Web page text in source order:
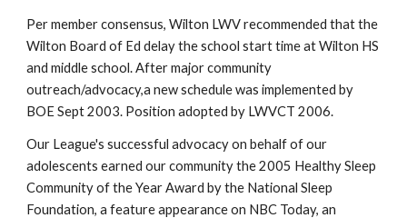
Per member consensus, Wilton LWV recommended that the
Wilton Board of Ed delay the school start time at Wilton HS
and middle school. After major community
outreach/advocacy,a new schedule was implemented by
BOE Sept 2003. Position adopted by LWVCT 2006.
Our League's successful advocacy on behalf of our
adolescents earned our community the 2005 Healthy Sleep
Community of the Year Award by the National Sleep
Foundation, a feature appearance on NBC Today, an